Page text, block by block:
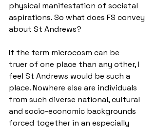
physical manifestation of societal
aspirations. So what does FS convey
about St Andrews?
If the term microcosm can be
truer of one place than any other, I
feel St Andrews would be such a
place. Nowhere else are individuals
from such diverse national, cultural
and socio-economic backgrounds
forced together in an especially